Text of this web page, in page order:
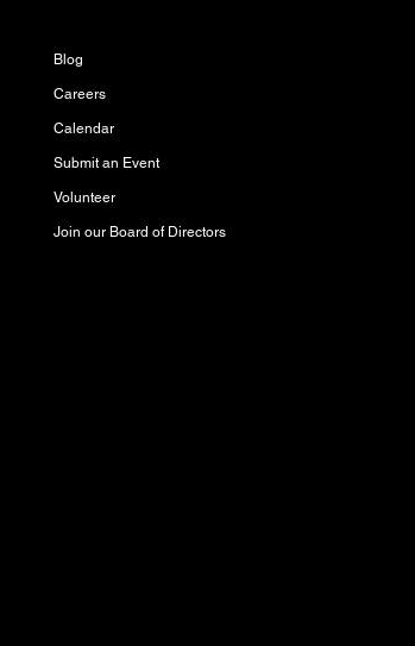
Blog
Careers
Calendar
Submit an Event
Volunteer
Join our Board of Directors